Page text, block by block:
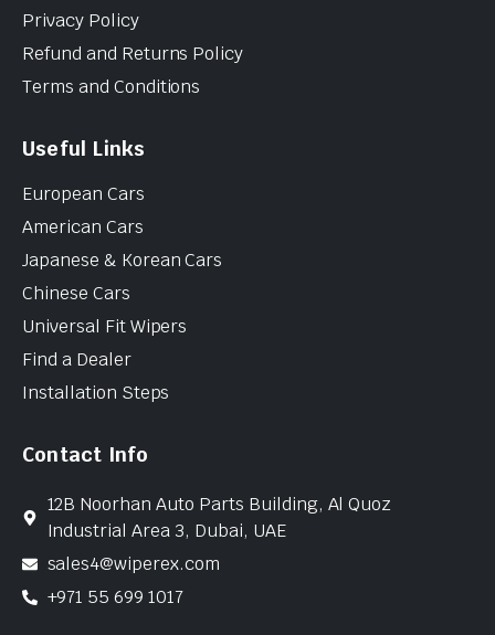
Privacy Policy
Refund and Returns Policy
Terms and Conditions
Useful Links
European Cars
American Cars
Japanese & Korean Cars
Chinese Cars
Universal Fit Wipers
Find a Dealer
Installation Steps
Contact Info
12B Noorhan Auto Parts Building, Al Quoz
Industrial Area 3, Dubai, UAE
sales4@wiperex.com
+971 55 699 1017